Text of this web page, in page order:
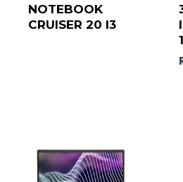
NOTEBOOK
CRUISER 20 I3